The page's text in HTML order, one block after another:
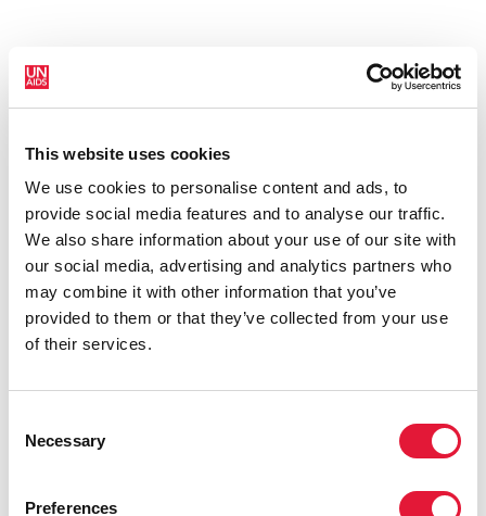
This website uses cookies
We use cookies to personalise content and ads, to
provide social media features and to analyse our traffic.
We also share information about your use of our site with
our social media, advertising and analytics partners who
may combine it with other information that you’ve
provided to them or that they’ve collected from your use
of their services.
Selection
Necessary
Preferences
Kryvyi Rih AIDS centre continues to provide HIV services